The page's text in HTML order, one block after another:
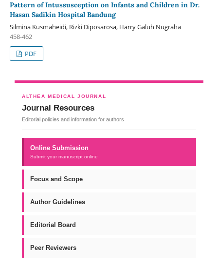
Pattern of Intussusception on Infants and Children in Dr.
Hasan Sadikin Hospital Bandung
Silmina Kusmaheidi, Rizki Diposarosa, Harry Galuh Nugraha
458-462
PDF
ALTHEA MEDICAL JOURNAL
Journal Resources
Editorial policies and information for authors
Online Submission
Submit your manuscript online
Focus and Scope
Author Guidelines
Editorial Board
Peer Reviewers